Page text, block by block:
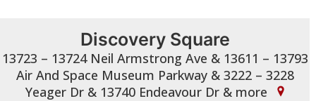
Discovery Square
13723 – 13724 Neil Armstrong Ave & 13611 – 13793
Air And Space Museum Parkway & 3222 – 3228
Yeager Dr & 13740 Endeavour Dr & more